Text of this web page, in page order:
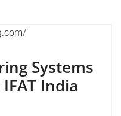
Systems
India